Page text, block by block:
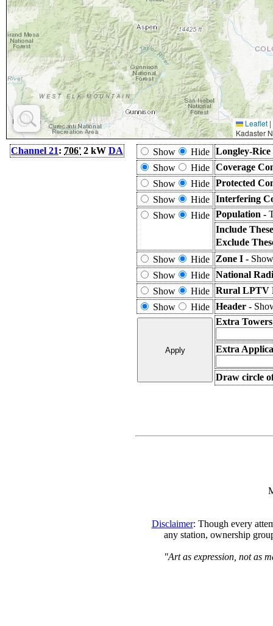
Leaflet |
Kadaster
Channel 21: 706' 2 kW DA Show Hide Longley-
Show
Hide Coverage
Show
Hide Protected
Show
Hide Interfering
Show
Hide Population -
Include
Exclude
Show
Hide Zone I -
Show
Hide National
Show
Hide Rural LPTV
Show
Hide Header -
Extra
Extra
Draw circle
Disclaimer: Though every
any station, ownership
"Art as expression, not as